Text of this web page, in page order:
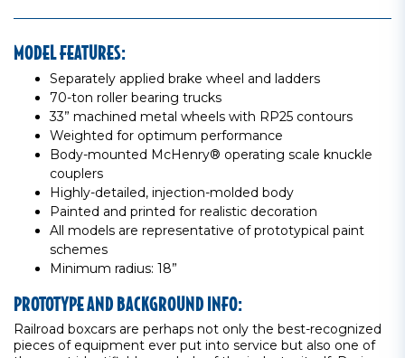
MODEL FEATURES:
Separately applied brake wheel and ladders
70-ton roller bearing trucks
33” machined metal wheels with RP25 contours
Weighted for optimum performance
Body-mounted McHenry® operating scale knuckle
couplers
Highly-detailed, injection-molded body
Painted and printed for realistic decoration
All models are representative of prototypical paint
schemes
Minimum radius: 18”
PROTOTYPE AND BACKGROUND INFO:
Railroad boxcars are perhaps not only the best-recognized
pieces of equipment ever put into service but also one of